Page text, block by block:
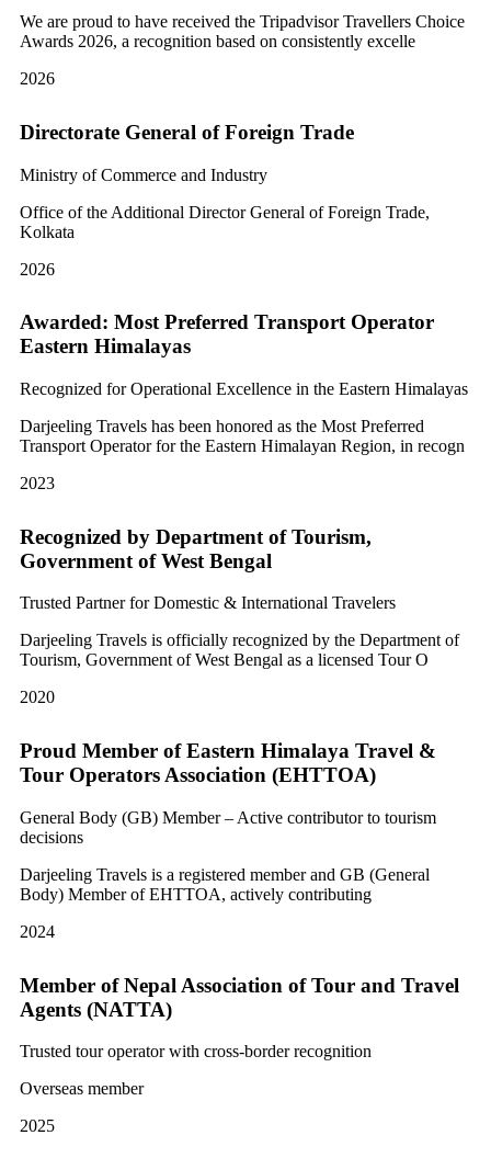
We are proud to have received the Tripadvisor Travellers Choice
Awards 2026, a recognition based on consistently excelle
2026
Directorate General of Foreign Trade
Ministry of Commerce and Industry
Office of the Additional Director General of Foreign Trade,
Kolkata
2026
Awarded: Most Preferred Transport Operator
Eastern Himalayas
Recognized for Operational Excellence in the Eastern Himalayas
Darjeeling Travels has been honored as the Most Preferred
Transport Operator for the Eastern Himalayan Region, in recogn
2023
Recognized by Department of Tourism,
Government of West Bengal
Trusted Partner for Domestic & International Travelers
Darjeeling Travels is officially recognized by the Department of
Tourism, Government of West Bengal as a licensed Tour O
2020
Proud Member of Eastern Himalaya Travel &
Tour Operators Association (EHTTOA)
General Body (GB) Member – Active contributor to tourism
decisions
Darjeeling Travels is a registered member and GB (General
Body) Member of EHTTOA, actively contributing
2024
Member of Nepal Association of Tour and Travel
Agents (NATTA)
Trusted tour operator with cross-border recognition
Overseas member
2025